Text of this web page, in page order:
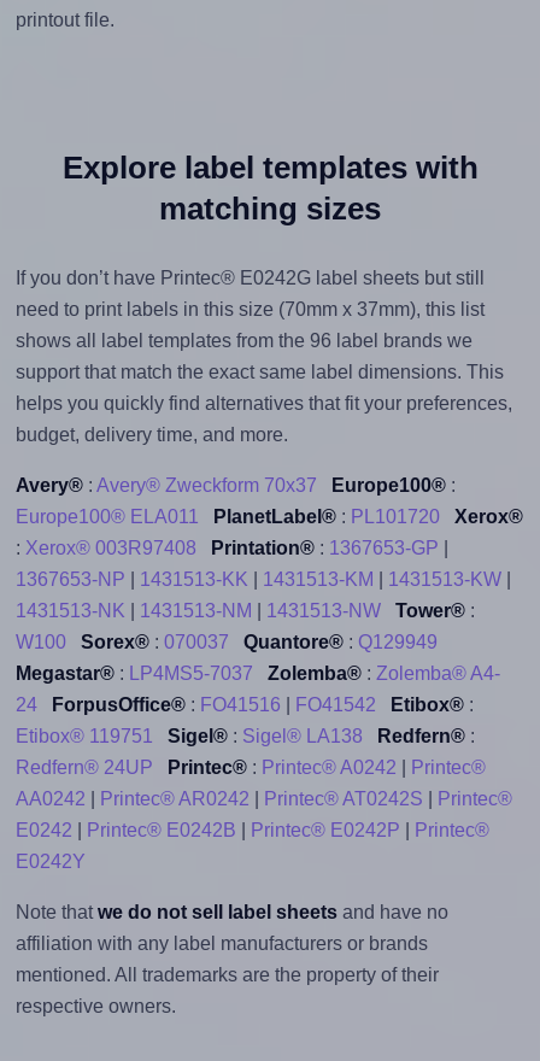
printout file.
Explore label templates with
matching sizes
If you don’t have Printec® E0242G label sheets but still
need to print labels in this size (70mm x 37mm), this list
shows all label templates from the 96 label brands we
support that match the exact same label dimensions. This
helps you quickly find alternatives that fit your preferences,
budget, delivery time, and more.
Avery®: Avery® Zweckform 70x37 Europe100®:
Europe100® ELA011
PlanetLabel®: PL101720
Xerox®
: Xerox® 003R97408 Printation®: 1367653-GP
1367653-NP
1431513-KK 1431513-KM 1431513-KW|
1431513-NK
1431513-NM 1431513-NW Tower®:
W100
Sorex®: 070037 Quantore®: Q129949
Megastar®: LP4MS5-7037 Zolemba®: Zolemba® A4-
24
ForpusOffice®: FO41516 FO41542 Etibox®:
Etibox® 119751
Sigel®: Sigel® LA138 Redfern®:
Redfern® 24UP
Printec®: Printec® A0242
Printec®
AA0242
Printec® AR0242 Printec® AT0242S
Printec®
E0242
Printec® E0242B Printec® E0242P
Printec®
E0242Y
Note that we do not sell label sheetsand have no
affiliation with any label manufacturers or brands
mentioned. All trademarks are the property of their
respective owners.